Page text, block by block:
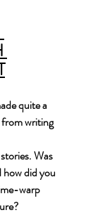
quite a
from writing
Was
did you
warp